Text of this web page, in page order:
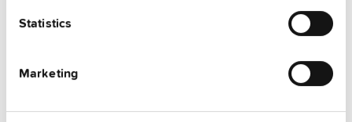
Statistics
Marketing
you agree to the external service's privacy policy.